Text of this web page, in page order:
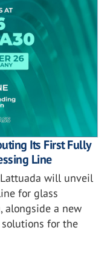
Its First Fully
Line
will unveil
for glass
alongside a new
for the